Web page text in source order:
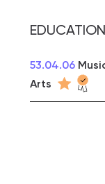
53.04.06
Arts